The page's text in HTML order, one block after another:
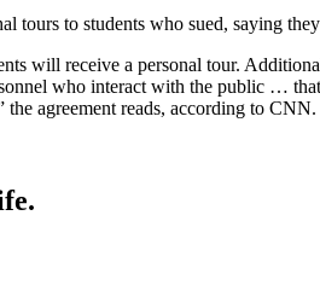
tours to students who sued, saying
will receive a personal tour.
who interact with the public …
agreement reads, according to CNN.